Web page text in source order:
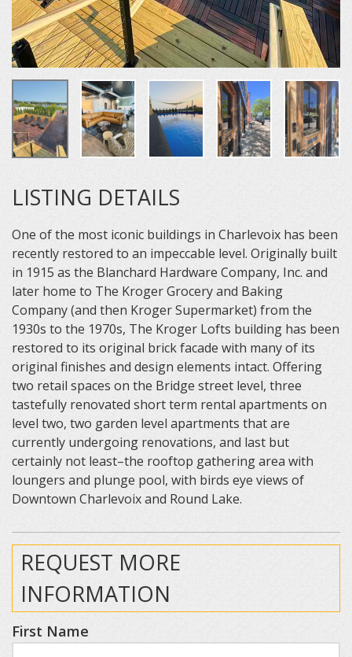
LISTING DETAILS
One of the most iconic buildings in Charlevoix has been
recently restored to an impeccable level. Originally built
in 1915 as the Blanchard Hardware Company, Inc. and
later home to The Kroger Grocery and Baking
Company (and then Kroger Supermarket) from the
1930s to the 1970s, The Kroger Lofts building has been
restored to its original brick facade with many of its
original finishes and design elements intact. Offering
two retail spaces on the Bridge street level, three
tastefully renovated short term rental apartments on
level two, two garden level apartments that are
currently undergoing renovations, and last but
certainly not least–the rooftop gathering area with
loungers and plunge pool, with birds eye views of
Downtown Charlevoix and Round Lake.
REQUEST MORE
INFORMATION
First Name